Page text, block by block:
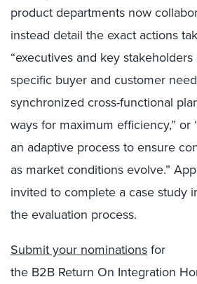
product departments now
instead detail the exact actions
“executives and key
specific buyer and customer
synchronized cross-functional
ways for maximum efficiency,” or
an adaptive process to ensure
as market conditions evolve.”
invited to complete a case study
the evaluation process.
Submit your nominationsfor
the B2B Return On Integration